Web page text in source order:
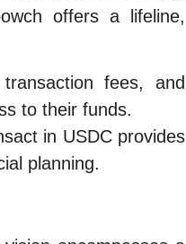
offers a lifeline,
fees, and
to their funds.
in USDC provides
planning.